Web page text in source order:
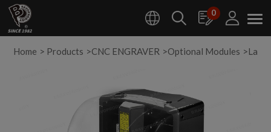
0
Home Products CNC ENGRAVER Optional Modules
Cookies management panel